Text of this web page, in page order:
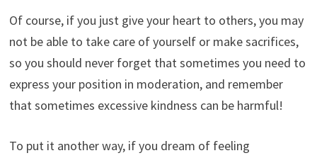
Of course, if you just give your heart to others, you may
not be able to take care of yourself or make sacrifices,
so you should never forget that sometimes you need to
express your position in moderation, and remember
that sometimes excessive kindness can be harmful!
To put it another way, if you dream of feeling